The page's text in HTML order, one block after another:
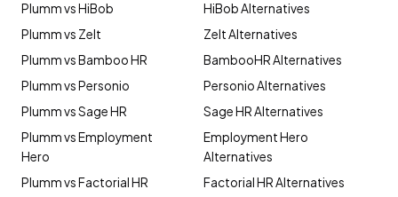
Plumm vs HiBob
Plumm vs Zelt
Plumm vs Bamboo HR
Plumm vs Personio
Plumm vs Sage HR
Plumm vs Employment
Hero
Plumm vs Factorial HR
HiBob Alternatives
Zelt Alternatives
BambooHR Alternatives
Personio Alternatives
Sage HR Alternatives
Employment Hero
Alternatives
Factorial HR Alternatives